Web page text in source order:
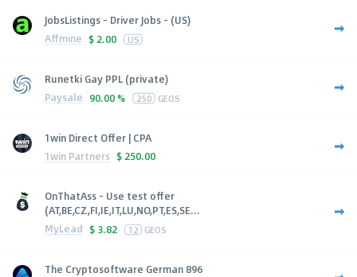
JobsListings - Driver Jobs - (US)
Affmine $ 2.00 US
Runetki Gay PPL (private)
Paysale 90.00 % 250 GEOS
1win Direct Offer | CPA
1win Partners $ 250.00
OnThatAss - Use test offer
(AT,BE,CZ,FI,IE,IT,LU,NO,PT,ES,SE...
MyLead $ 3.82 12 GEOS
The Cryptosoftware German 896